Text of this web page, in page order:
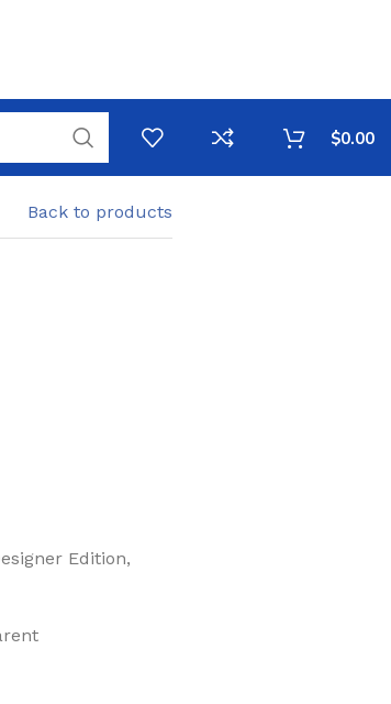
$0.00
Back to products
Edition,